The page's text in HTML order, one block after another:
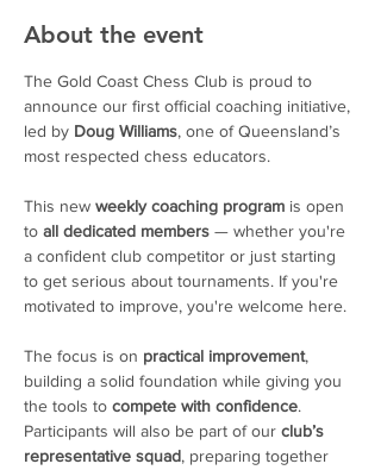
About the event
The Gold Coast Chess Club is proud to
announce our first official coaching initiative,
led by Doug Williams, one of Queensland’s
most respected chess educators.
This new weekly coaching program is open
to all dedicated members — whether you're
a confident club competitor or just starting
to get serious about tournaments. If you're
motivated to improve, you're welcome here.
The focus is on practical improvement,
building a solid foundation while giving you
the tools to compete with confidence.
Participants will also be part of our club’s
representative squad, preparing together